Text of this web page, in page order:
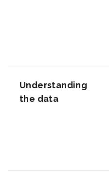
Understanding
the data